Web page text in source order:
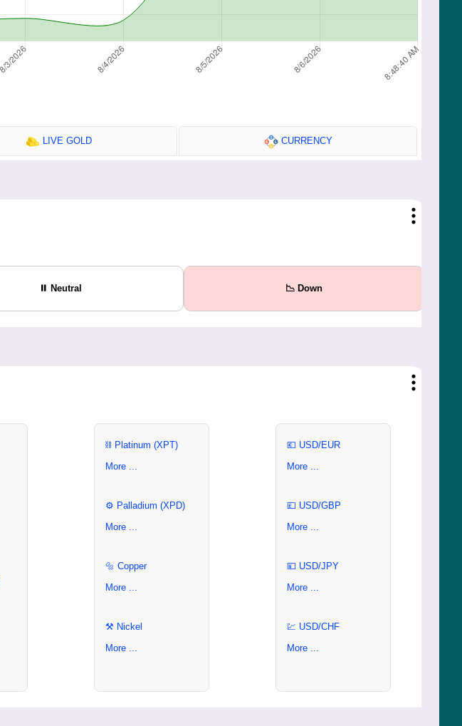
LIVE GOLD CURRENCY
⏸ Neutral 📉 Down
⛓ Platinum (XPT)
More ...
⚙ Palladium (XPD)
More ...
🔩 Copper
More ...
⚒ Nickel
More ...
💶 USD/EUR
More ...
💷 USD/GBP
More ...
💴 USD/JPY
More ...
💹 USD/CHF
More ...